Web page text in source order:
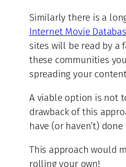
Similarly there is a
Internet Movie
sites will be read by a
these communities
spreading your
A viable option is not
drawback of this
have (or haven’t)
This approach would
rolling your own!